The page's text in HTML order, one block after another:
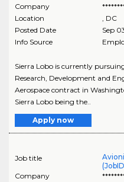
Company
Location
, DC
Posted Date
Sep
Info Source
Sierra Lobo is currently
Research, Development and
Aerospace contract in
Sierra Lobo being the..
Apply now
Job title
Company